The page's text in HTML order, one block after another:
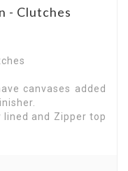
- Clutches
canvases added
lined and Zipper top